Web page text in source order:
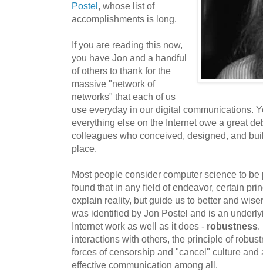
Postel , whose list of
accomplishments is long.
If you are reading this now,
you have Jon and a handful
of others to thank for the
massive "network of
networks" that each of us
use everyday in our digital communications.
everything else on the Internet owe a great
colleagues who conceived, designed, and
place.
Most people consider computer science to
found that in any field of endeavor, certain
explain reality, but guide us to better and
was identified by Jon Postel and is an
Internet work as well as it does - robustness.
interactions with others, the principle of
forces of censorship and "cancel" culture and
effective communication among all.